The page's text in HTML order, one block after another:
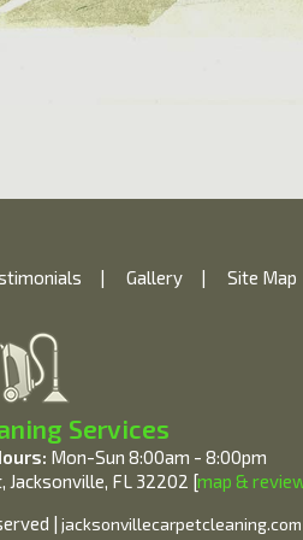
| Gallery | Site Map
Services
Mon-Sun 8:00am - 8:00pm
Jacksonville, FL 32202 [map &
| jacksonvillecarpetcleaning.com